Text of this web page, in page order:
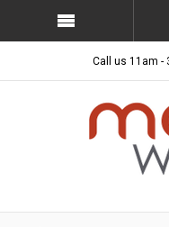
Call us 11am -